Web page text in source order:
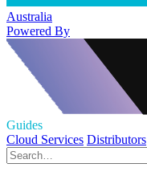
Australia
Powered By
Guides
Cloud Services Distributors